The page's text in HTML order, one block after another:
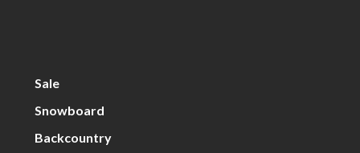
Sale
Snowboard
Backcountry